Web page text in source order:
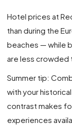
Hotel prices at
than during the
beaches — while
are less crowded
Summer tip:
with your
contrast makes
experiences